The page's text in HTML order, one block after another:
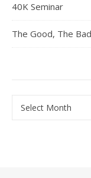
40K Seminar
The Good, The